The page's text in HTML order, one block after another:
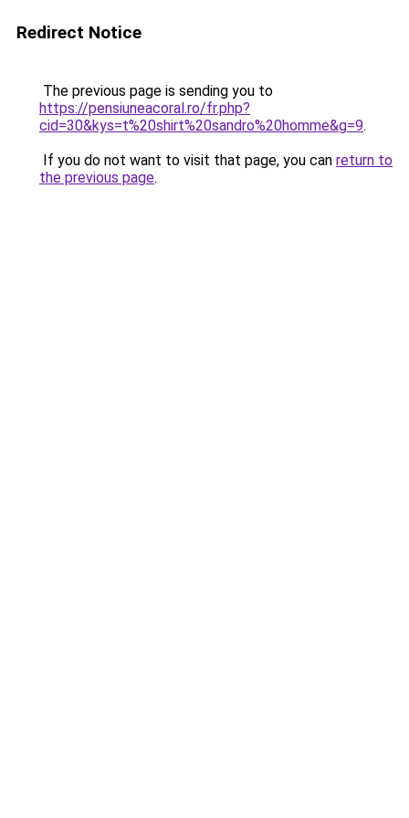
Redirect Notice
The previous page is sending you to
https://pensiuneacoral.ro/fr.php?
cid=30&kys=t%20shirt%20sandro%20homme&g=9.
If you do not want to visit that page, you can return to
the previous page.